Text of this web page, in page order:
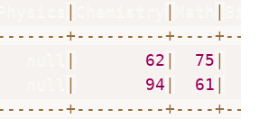
| | |
- - - - - - -+- - - - - - - - -+- - - -+- -
| 62 | 75 |
| 94 | 61 |
- - - - - - -+- - - - - - - - -+- - - -+- -